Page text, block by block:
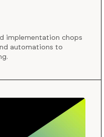
implementation chops
automations to